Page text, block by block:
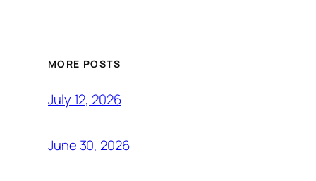
MORE POSTS
July 12, 2026
June 30, 2026